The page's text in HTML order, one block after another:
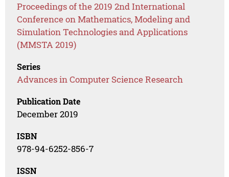
Proceedings of the 2019 2nd International
Conference on Mathematics, Modeling and
Simulation Technologies and Applications
(MMSTA 2019)
Series
Advances in Computer Science Research
Publication Date
December 2019
ISBN
978-94-6252-856-7
ISSN